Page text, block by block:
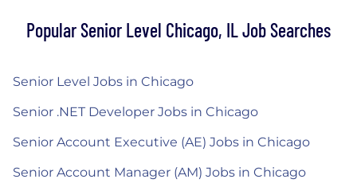
Popular Senior Level Chicago, IL Job Searches
Senior Level Jobs in Chicago
Senior .NET Developer Jobs in Chicago
Senior Account Executive (AE) Jobs in Chicago
Senior Account Manager (AM) Jobs in Chicago